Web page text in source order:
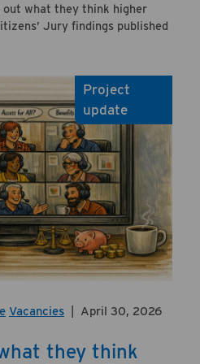
out what they think higher
Jury findings published
Project
update
Vacancies April 30, 2026
they think